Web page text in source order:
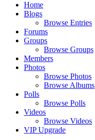
Home
Blogs
Browse Entries
Forums
Groups
Browse Groups
Members
Photos
Browse Photos
Browse Albums
Polls
Browse Polls
Videos
Browse Videos
VIP Upgrade